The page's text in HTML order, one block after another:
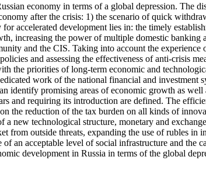
economy in terms of a global depression. The
after the crisis: 1) the scenario of quick
accelerated development lies in: the timely
increasing the power of multiple domestic banking
and the CIS. Taking into account the
and assessing the effectiveness of anti-crisis
the priorities of long-term economic and
work of the national financial and investment
identify promising areas of economic growth as well
and requiring its introduction are defined. The
the reduction of the tax burden on all kinds of
new technological structure, monetary and
outside threats, expanding the use of rubles in
an acceptable level of social infrastructure and the
development in Russia in terms of the global